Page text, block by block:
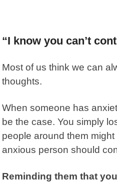
“I know you can’t
Most of us think we can
thoughts.
When someone has
be the case. You simply
people around them
anxious person should
Reminding them that